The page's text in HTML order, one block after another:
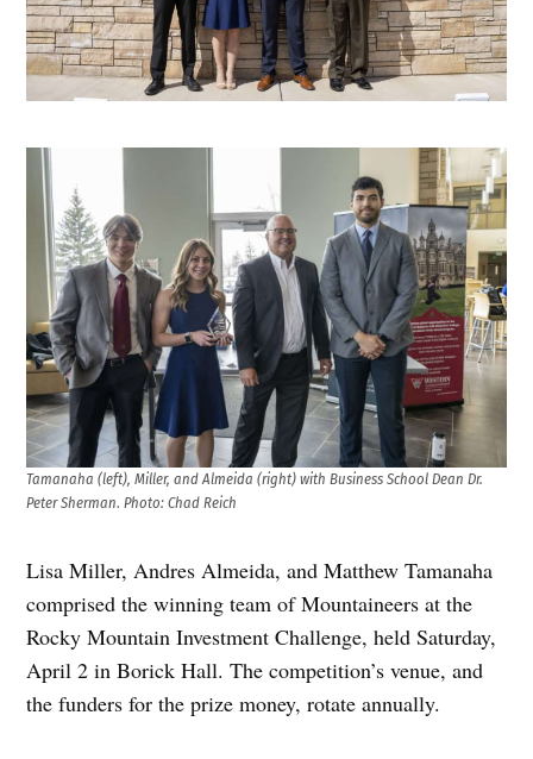
Tamanaha (left), Miller, and Almeida (right) with Business School Dean Dr.
Peter Sherman.Photo: Chad Reich
Lisa Miller, Andres Almeida, and Matthew Tamanaha
comprised the winning team of Mountaineers at the
Rocky Mountain Investment Challenge, held Saturday,
April 2 in Borick Hall. The competition’s venue, and
the funders for the prize money, rotate annually.